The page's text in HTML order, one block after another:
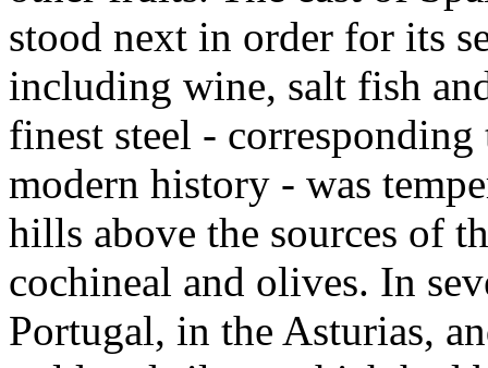
stood next in order for its
including wine, salt fish
finest steel -
modern history - was
hills above the sources of
cochineal and olives. In
Portugal, in the Asturias,